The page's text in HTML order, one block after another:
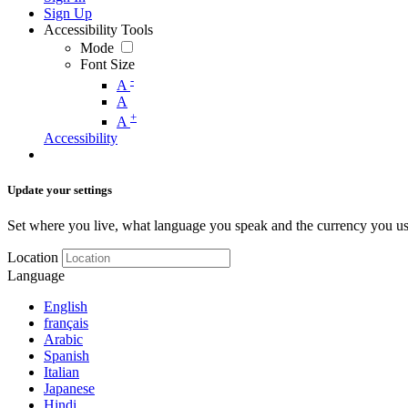
Sign Up
Accessibility Tools
Mode
Font Size
A -
A
A +
Accessibility
Update your settings
Set where you live, what language you speak and the currency you
Location
Language
English
français
Arabic
Spanish
Italian
Japanese